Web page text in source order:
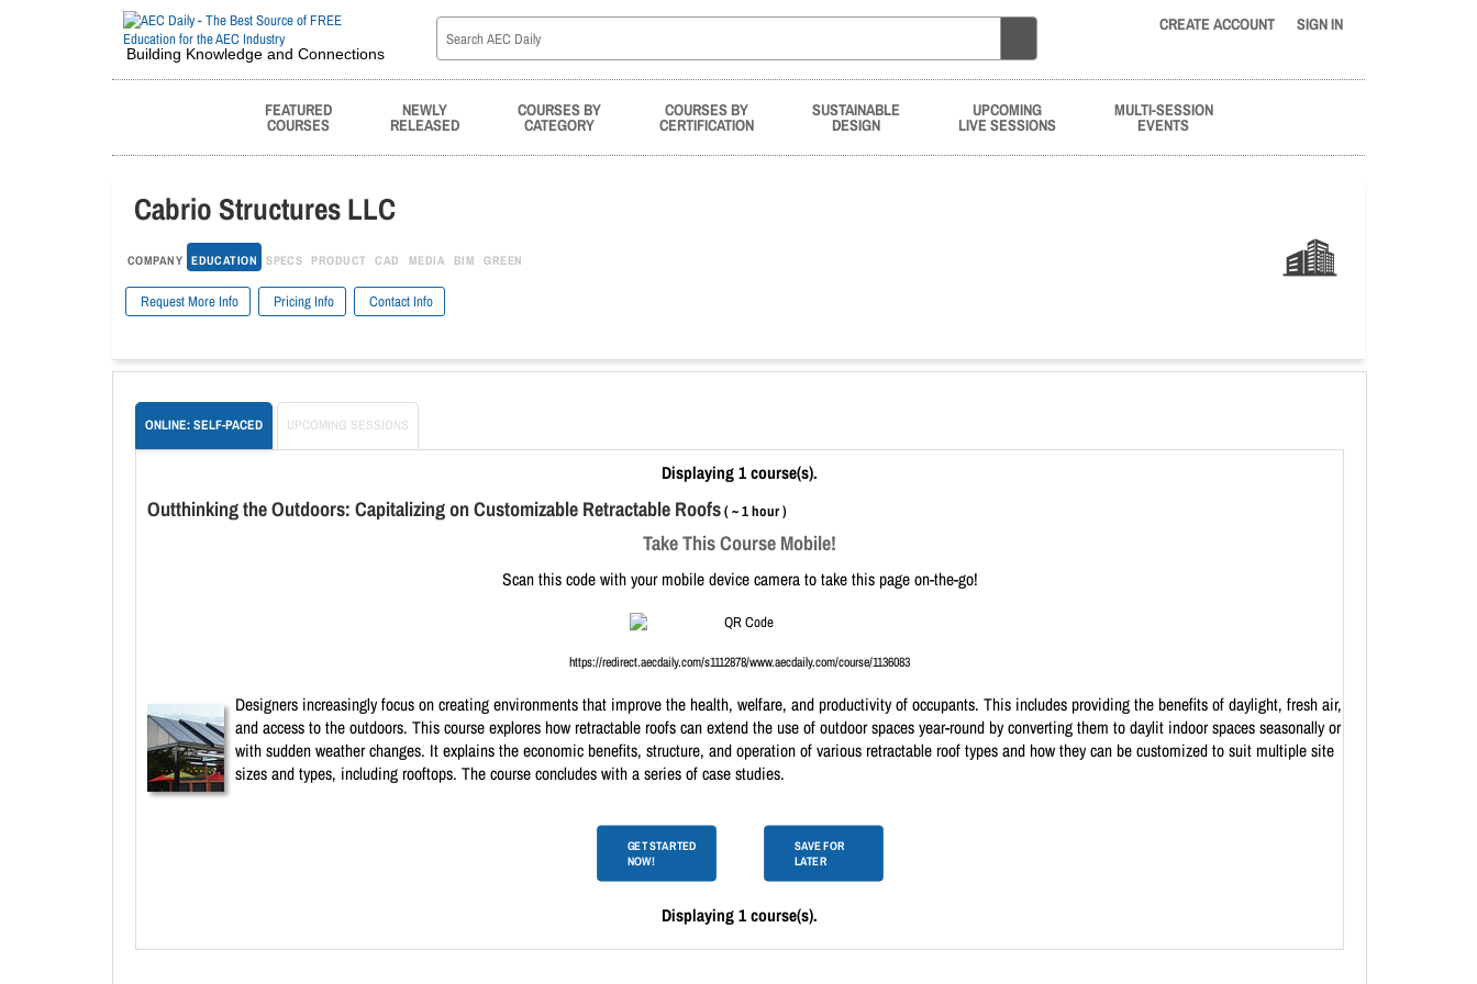
Building Knowledge and Connections
CREATE ACCOUNT SIGN IN
FEATURED
COURSES
NEWLY
RELEASED
COURSES BY
CATEGORY
COURSES BY
CERTIFICATION
SUSTAINABLE
DESIGN
UPCOMING
LIVE SESSIONS
MULTI-SESSION
EVENTS
Cabrio Structures LLC
COMPANY EDUCATION SPECS PRODUCT CAD MEDIA BIM GREEN
Request More Info Pricing Info Contact Info
ONLINE: SELF-PACED UPCOMING SESSIONS
Displaying 1 course(s).
Outthinking the Outdoors: Capitalizing on Customizable Retractable Roofs( ~ 1 hour )
Take This Course Mobile!
Scan this code with your mobile device camera to take this page on-the-go!
https://redirect.aecdaily.com/s1112878/www.aecdaily.com/course/1136083
Designers increasingly focus on creating environments that improve the health, welfare, and productivity of occupants. This includes providing the benefits of daylight, fresh air,
and access to the outdoors. This course explores how retractable roofs can extend the use of outdoor spaces year-round by converting them to daylit indoor spaces seasonally or
with sudden weather changes. It explains the economic benefits, structure, and operation of various retractable roof types and how they can be customized to suit multiple site
sizes and types, including rooftops. The course concludes with a series of case studies.
GET STARTED
NOW!
SAVE FOR
LATER
Displaying 1 course(s).